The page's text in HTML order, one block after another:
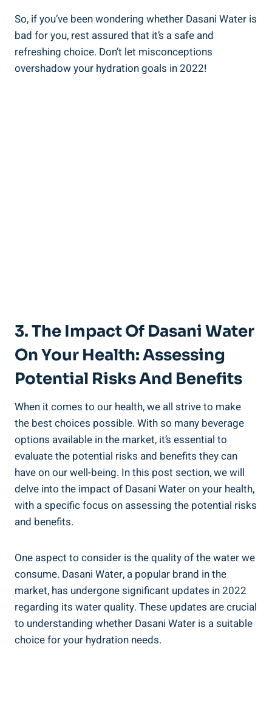
So, if you’ve been wondering whether Dasani Water is
bad for you, rest assured that‌ it’s a safe⁤ and
refreshing choice. Don’t let misconceptions
overshadow your hydration goals in 2022!
3. The Impact Of Dasani Water
On Your Health: Assessing
Potential Risks And Benefits
When it comes to our health, we all strive to make
the best choices⁢ possible. With so many beverage
options available in the market, it’s essential to
evaluate the⁣ potential risks ⁣and benefits they can
have on our well-being. In this post section,‌ we ⁢will
delve into the impact of Dasani Water on your health,
with a specific focus on assessing the potential risks
and benefits.
One aspect to consider is ‍the quality of the water we
consume. ‍Dasani Water, a popular brand in the‍
market, has ⁣undergone significant updates in 2022
regarding its water quality. These⁢ updates are crucial‍
to understanding whether Dasani‌ Water is a suitable
choice for​ your ⁣hydration needs.